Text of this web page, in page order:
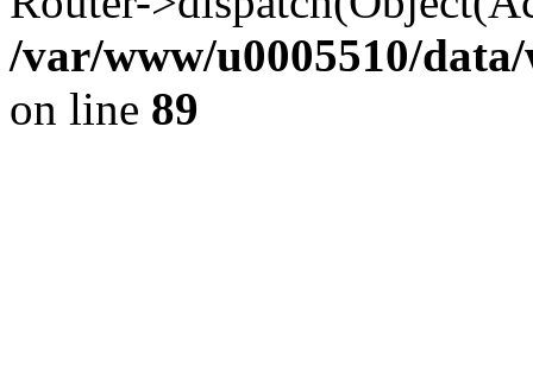
/var/www/u0005510/
on line 89